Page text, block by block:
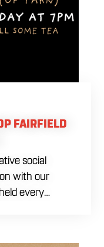
FAIRFIELD
social
with our
every
inspired